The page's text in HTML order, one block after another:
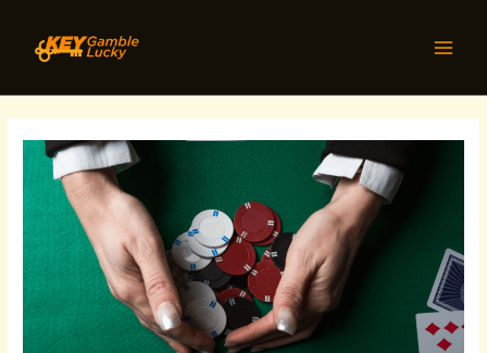
content
navigation